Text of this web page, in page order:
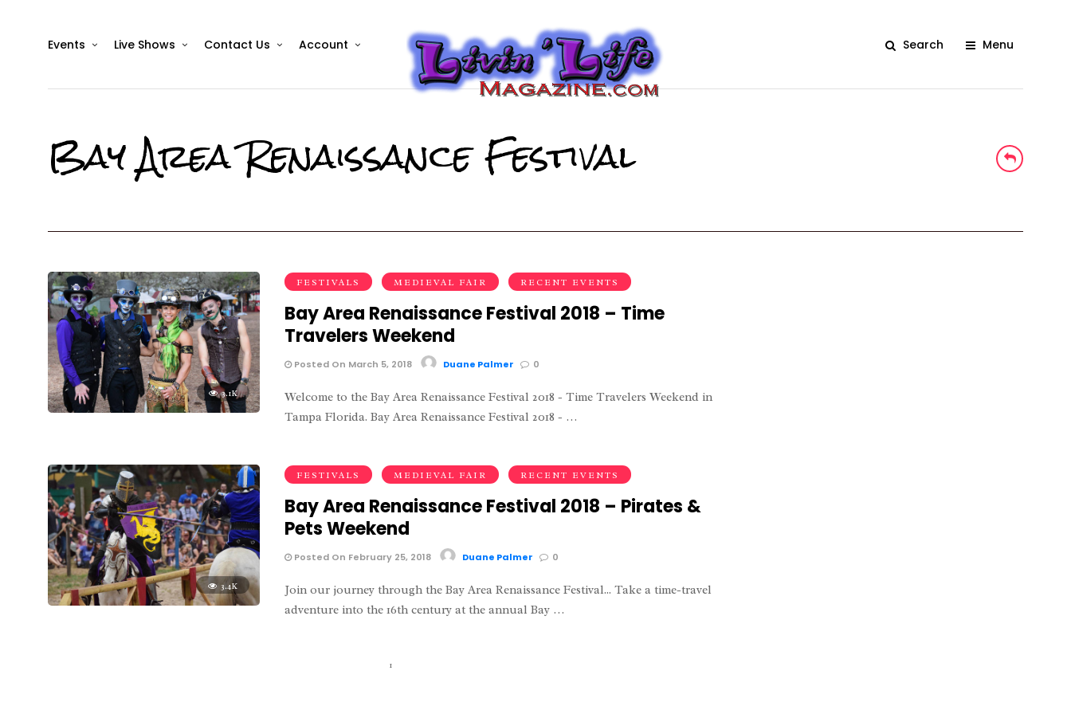
Events Live Shows Contact Us Account Search Menu
Bay Area Renaissance Festival
3.1K
FESTIVALS MEDIEVAL FAIR RECENT EVENTS
Bay Area Renaissance Festival 2018 – Time
Travelers Weekend
Posted On March 5, 2018 Duane Palmer 0
Welcome to the Bay Area Renaissance Festival 2018 - Time Travelers Weekend in
Tampa Florida. Bay Area Renaissance Festival 2018 - …
3.4K
FESTIVALS MEDIEVAL FAIR RECENT EVENTS
Bay Area Renaissance Festival 2018 – Pirates &
Pets Weekend
Posted On February 25, 2018 Duane Palmer 0
Join our journey through the Bay Area Renaissance Festival... Take a time-travel
adventure into the 16th century at the annual Bay …
1